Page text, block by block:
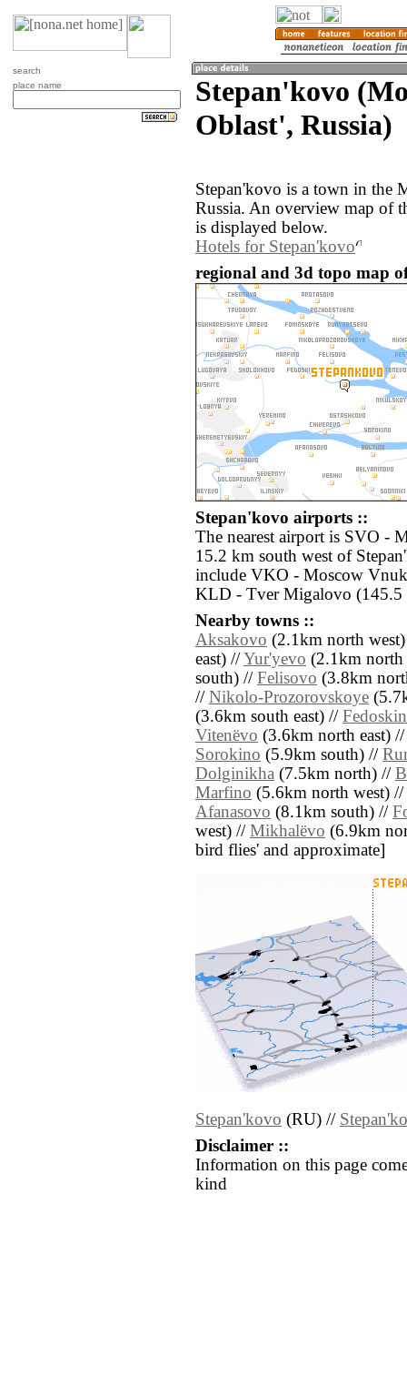
search
place name
Stepan'kovo
Oblast', Russia)
Stepan'kovo is a town in the
Russia. An overview map of
is displayed below.
Hotels for Stepan'kovo
regional and 3d topo map
Stepan'kovo airports ::
The nearest airport is SVO -
15.2 km south west of
include VKO - Moscow
KLD - Tver Migalovo (145.5
Nearby towns ::
Aksakovo (2.1km north
east) //Yur'yevo (2.1km north
south) // Felisovo (3.8km
// Nikolo-Prozorovskoye
(3.6km south east) //
Vitenëvo (3.6km north east)
Sorokino (5.9km south) //
Dolginikha (7.5km north) //
Marfino (5.6km north west) //
Afanasovo (8.1km south) //
west) // Mikhalëvo (6.9km
bird flies' and approximate]
Stepan'kovo (RU) //
Disclaimer ::
Information on this page
kind